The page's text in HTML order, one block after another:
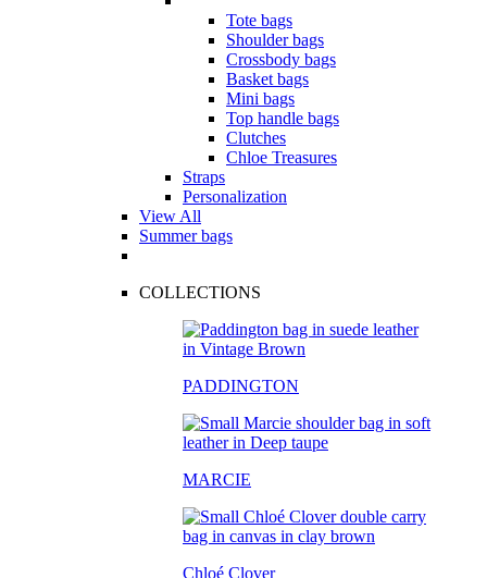
Tote bags
Shoulder bags
Crossbody bags
Basket bags
Mini bags
Top handle bags
Clutches
Chloe Treasures
Straps
Personalization
View All
Summer bags
COLLECTIONS
PADDINGTON
MARCIE
Chloé Clover